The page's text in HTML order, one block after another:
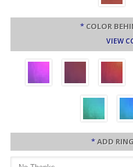
* COLOR
VIEW
*ADD